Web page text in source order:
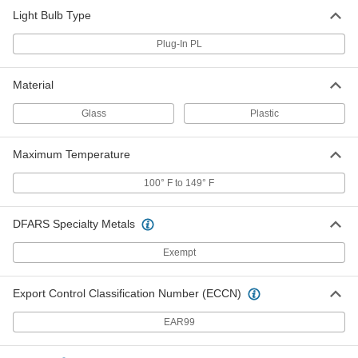
LED Light Bulb
000000
ADD
LED Light Bulb
Up/Down, 26W Equivalent
000000
ADD
LED Light Bulb
4-Pin Wedge, Ballast Bypass, Base
Up/Down, 32W Equivalent
1619N98
000000
LED Light Bulb
4-Pin Wedge, Ballast Compatible and
000000
Per Pack of 1
Light Bulb Type
Plug-In PL
Material
Glass Plastic
Maximum Temperature
100° F to 149° F
DFARS Specialty Metals
Exempt
Export Control Classification Number (ECCN)
EAR99